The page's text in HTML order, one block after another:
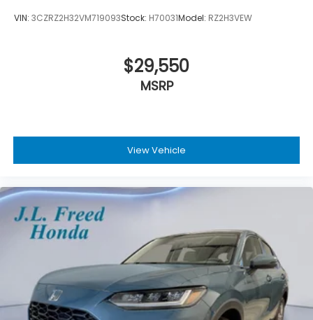
VIN: 3CZRZ2H32VM719093Stock: H70031Model: RZ2H3VEW
$29,550
MSRP
View Vehicle